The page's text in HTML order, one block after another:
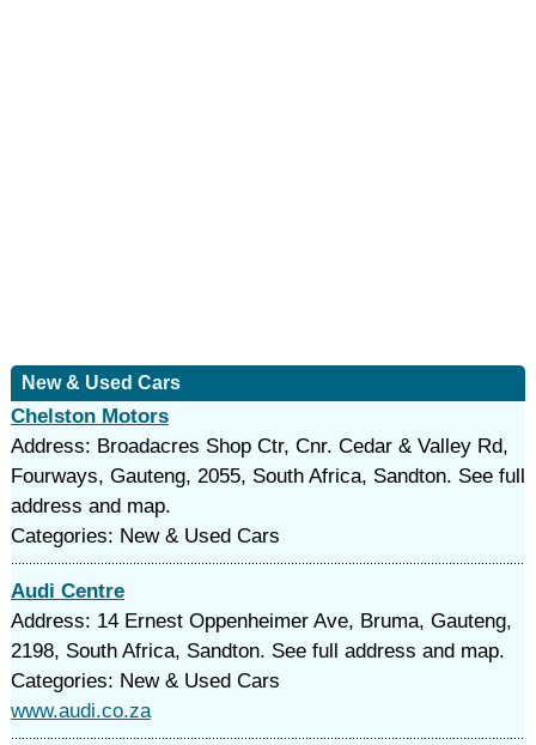
New & Used Cars
Chelston Motors
Address: Broadacres Shop Ctr, Cnr. Cedar & Valley Rd,
Fourways, Gauteng, 2055, South Africa, Sandton. See full
address and map.
Categories: New & Used Cars
Audi Centre
Address: 14 Ernest Oppenheimer Ave, Bruma, Gauteng,
2198, South Africa, Sandton. See full address and map.
Categories: New & Used Cars
www.audi.co.za